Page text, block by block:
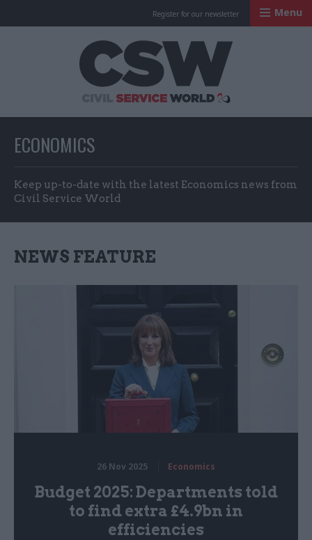
Register for our newsletter Menu
ECONOMICS
Keep up-to-date with the latest Economics news from
Civil Service World
NEWS FEATURE
26 Nov 2025 Economics
Budget 2025: Departments told
to find extra £4.9bn in
efficiencies